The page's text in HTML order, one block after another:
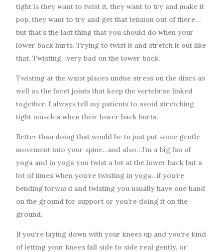
tight is they want to twist it, they want to try and make it
pop, they want to try and get that tension out of there…
but that’s the last thing that you should do when your
lower back hurts. Trying to twist it and stretch it out like
that. Twisting…very bad on the lower back.
Twisting at the waist places undue stress on the discs as
well as the facet joints that keep the vertebrae linked
together. I always tell my patients to avoid stretching
tight muscles when their lower back hurts.
Better than doing that would be to just put some gentle
movement into your spine…and also…I’m a big fan of
yoga and in yoga you twist a lot at the lower back but a
lot of times when you’re twisting in yoga…if you’re
bending forward and twisting you usually have one hand
on the ground for support or you’re doing it on the
ground.
If you’re laying down with your knees up and you’re kind
of letting your knees fall side to side real gently, or